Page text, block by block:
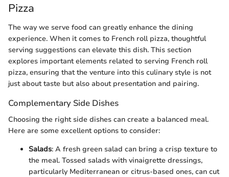
Pizza
The way we serve food can greatly enhance the dining
experience. When it comes to French roll pizza, thoughtful
serving suggestions can elevate this dish. This section
explores important elements related to serving French roll
pizza, ensuring that the venture into this culinary style is not
just about taste but also about presentation and pairing.
Complementary Side Dishes
Choosing the right side dishes can create a balanced meal.
Here are some excellent options to consider:
Salads: A fresh green salad can bring a crisp texture to
the meal. Tossed salads with vinaigrette dressings,
particularly Mediterranean or citrus-based ones, can cut